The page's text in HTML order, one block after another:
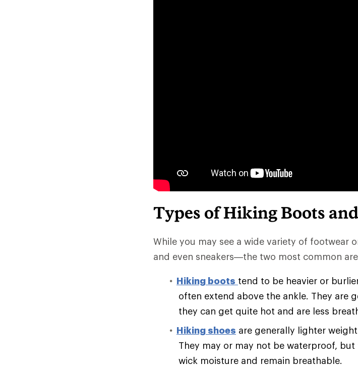
Types of Hiking Boots
While you may see a wide variety of footwear
and even sneakers—the two most common
Hiking boots tend to be heavier or
often extend above the ankle. They are
they can get quite hot and are less
Hiking shoes are generally lighter
They may or may not be waterproof,
wick moisture and remain breathable.